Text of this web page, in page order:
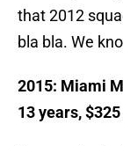
that 2012
bla bla. We
2015: Miami
13 years,